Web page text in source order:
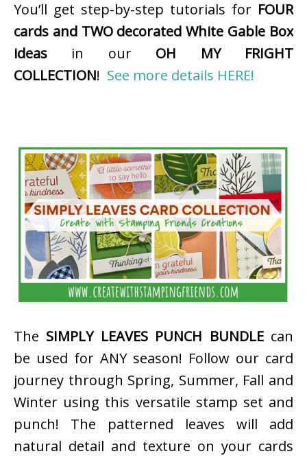
You’ll get step-by-step tutorials for FOUR
cards and TWO decorated White Gable Box
ideas in our OH MY FRIGHT
COLLECTION! See more details HERE!
The SIMPLY LEAVES PUNCH BUNDLEcan
be used for ANY season! Follow our card
journey through Spring, Summer, Fall and
Winter using this versatile stamp set and
punch! The patterned leaves will add
natural detail and texture on your cards